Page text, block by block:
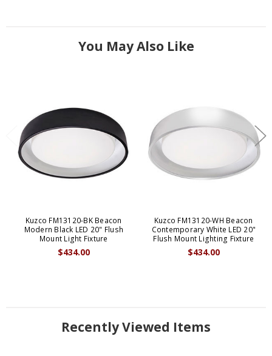
You May Also Like
Kuzco FM13120-BK Beacon
Modern Black LED 20" Flush
Mount Light Fixture
$434.00
Kuzco FM13120-WH Beacon
Contemporary White LED 20"
Flush Mount Lighting Fixture
$434.00
Recently Viewed Items